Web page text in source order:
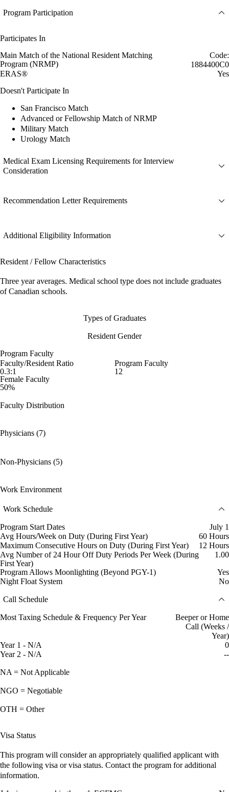
Program Participation
Participates In
Main Match of the National Resident Matching
Program (NRMP)
Code:
1884400C0
ERAS®
Yes
Doesn't Participate In
San Francisco Match
Advanced or Fellowship Match of NRMP
Military Match
Urology Match
Medical Exam Licensing Requirements for Interview
Consideration
Recommendation Letter Requirements
Additional Eligibility Information
Resident / Fellow Characteristics
Three year averages. Medical school type does not include graduates
of Canadian schools.
Types of Graduates
Resident Gender
Program Faculty
Faculty/Resident Ratio
0.3:1
Program Faculty
12
Female Faculty
50%
Faculty Distribution
Physicians (7)
Non-Physicians (5)
Work Environment
Work Schedule
Program Start Dates
July 1
Avg Hours/Week on Duty (During First Year)
60 Hours
Maximum Consecutive Hours on Duty (During First Year)
12 Hours
Avg Number of 24 Hour Off Duty Periods Per Week (During
First Year)
1.00
Program Allows Moonlighting (Beyond PGY-1)
Yes
Night Float System
No
Call Schedule
Most Taxing Schedule & Frequency Per Year
Beeper or Home
Call (Weeks /
Year)
Year 1 - N/A
0
Year 2 - N/A
--
NA = Not Applicable
NGO = Negotiable
OTH = Other
Visa Status
This program will consider an appropriately qualified applicant with
the following visa or visa status. Contact the program for additional
information.